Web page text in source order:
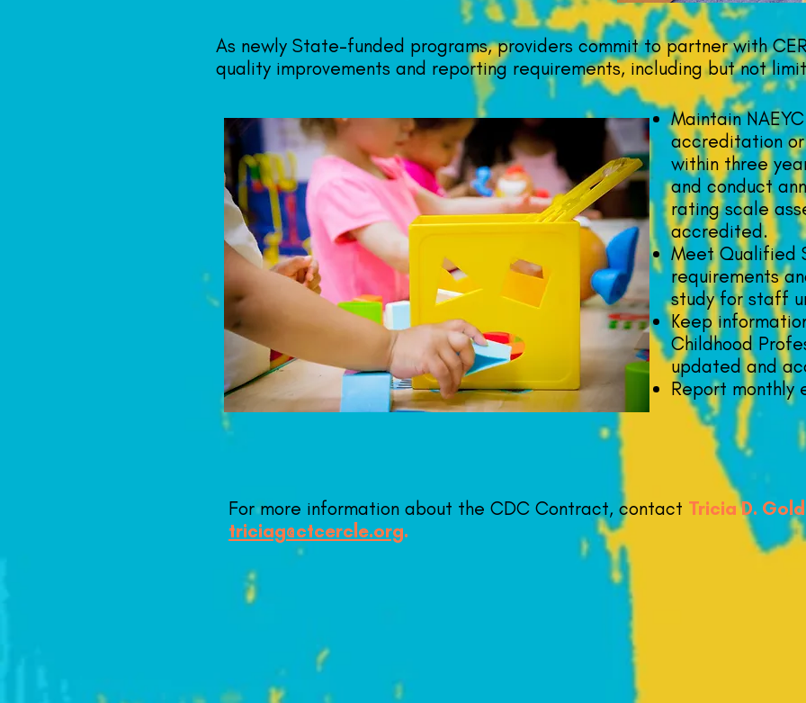
As newly State-funded programs, providers commit to partner with
quality improvements and reporting requirements, including but not
Maintain
accreditation
within three
and conduct
rating scale
accredited.
Meet Qualified
requirements
study for staff
Keep
Childhood
updated and
Report monthly
For more information about the CDC Contract, contact Tricia D.
triciag@ctcercle.org.